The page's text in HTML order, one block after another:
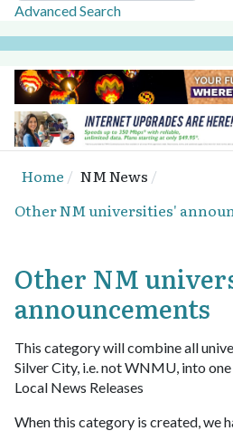
Advanced Search
Home
NM News
Other NM universities'
Other NM
announcements
This category will combine all
Silver City, i.e. not WNMU, into
Local News Releases
When this category is created, we